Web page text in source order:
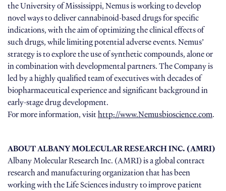
the University of Mississippi, Nemus is working to develop
novel ways to deliver cannabinoid-based drugs for specific
indications, with the aim of optimizing the clinical effects of
such drugs, while limiting potential adverse events. Nemus’
strategy is to explore the use of synthetic compounds, alone or
in combination with developmental partners. The Company is
led by a highly qualified team of executives with decades of
biopharmaceutical experience and significant background in
early-stage drug development.
For more information, visithttp://www.Nemusbioscience.com.
ABOUT ALBANY MOLECULAR RESEARCH INC. (AMRI)
Albany Molecular Research Inc. (AMRI) is a global contract
research and manufacturing organization that has been
working with the Life Sciences industry to improve patient